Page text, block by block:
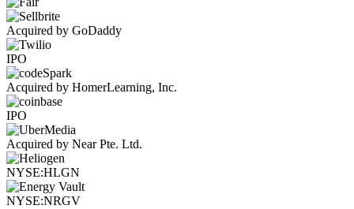
Acquired by GoDaddy
IPO
Acquired by HomerLearning, Inc.
IPO
Acquired by Near Pte. Ltd.
NYSE:HLGN
NYSE:NRGV